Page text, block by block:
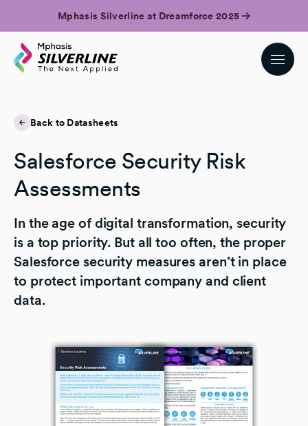
Mphasis Silverline at Dreamforce 2025
Back to Datasheets
Salesforce Security Risk
Assessments
In the age of digital transformation, security
is a top priority. But all too often, the proper
Salesforce security measures aren’t in place
to protect important company and client
data.